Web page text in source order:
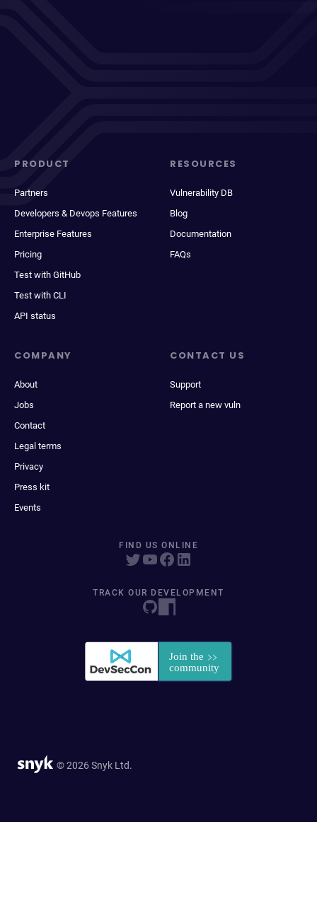
PRODUCT
Partners
Developers & Devops Features
Enterprise Features
Pricing
Test with GitHub
Test with CLI
API status
RESOURCES
Vulnerability DB
Blog
Documentation
FAQs
COMPANY
About
Jobs
Contact
Legal terms
Privacy
Press kit
Events
CONTACT US
Support
Report a new vuln
FIND US ONLINE
TRACK OUR DEVELOPMENT
© 2026 Snyk Ltd.